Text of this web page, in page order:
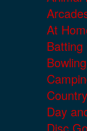
At
Batting
Bowling
Day